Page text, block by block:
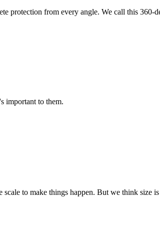
protection from every angle. We call this 360-
important to them.
to make things happen. But we think